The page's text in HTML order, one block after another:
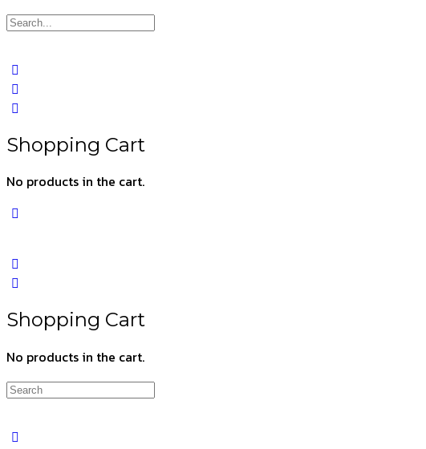
Search
Shopping Cart
No products in the cart.
Shopping Cart
No products in the cart.
Search